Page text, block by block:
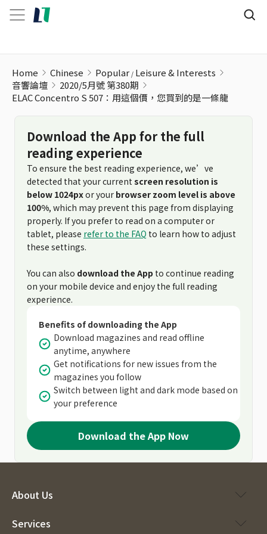
Home Chinese Popular Leisure & Interests
音響論壇
2020/5月號 第380期
ELAC Concentro S 507：用這個價，您買到的是一條龍
Download the App for the full
reading experience
To ensure the best reading experience, we’ve
detected that your current screen resolution is
below 1024pxor your browser zoom level is above
100%, which may prevent this page from displaying
properly. If you prefer to read on a computer or
tablet, please refer to the FAQ to learn how to adjust
these settings.
You can also download the App to continue reading
on your mobile device and enjoy the full reading
experience.
Benefits of downloading the App
Download magazines and read offline
anytime, anywhere
Get notifications for new issues from the
magazines you follow
Switch between light and dark mode based on
your preference
Download the App Now
About Us
Services